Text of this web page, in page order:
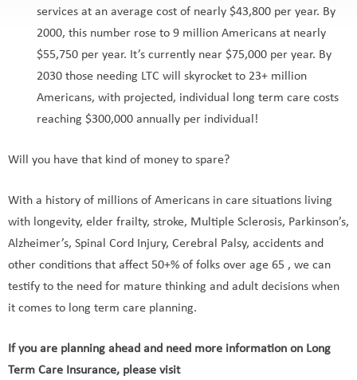
services at an average cost of nearly $43,800 per year. By
2000, this number rose to 9 million Americans at nearly
$55,750 per year. It’s currently near $75,000 per year. By
2030 those needing LTC will skyrocket to 23+ million
Americans, with projected, individual long term care costs
reaching $300,000 annually per individual!
Will you have that kind of money to spare?
With a history of millions of Americans in care situations living
with longevity, elder frailty, stroke, Multiple Sclerosis, Parkinson’s,
Alzheimer’s, Spinal Cord Injury, Cerebral Palsy, accidents and
other conditions that affect 50+% of folks over age 65 , we can
testify to the need for mature thinking and adult decisions when
it comes to long term care planning.
If you are planning ahead and need more information on Long
Term Care Insurance, please visit